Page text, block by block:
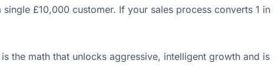
£10,000 customer. If your sales process converts 1 in
the math that unlocks aggressive, intelligent growth and is